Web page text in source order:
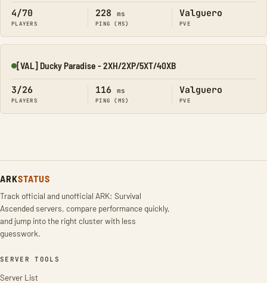
4/70
PLAYERS
228 ms
PING (MS)
Valguero
PVE
Online
[VAL] Ducky Paradise - 2XH/2XP/5XT/40XB
3/26
PLAYERS
116 ms
PING (MS)
Valguero
PVE
ARKSTATUS
Track official and unofficial ARK: Survival
Ascended servers, compare performance quickly,
and jump into the right cluster with less
guesswork.
SERVER TOOLS
Server List